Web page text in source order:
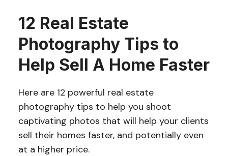
12 Real Estate
Photography Tips to
Help Sell A Home Faster
Here are 12 powerful real estate
photography tips to help you shoot
captivating photos that will help your clients
sell their homes faster, and potentially even
at a higher price.